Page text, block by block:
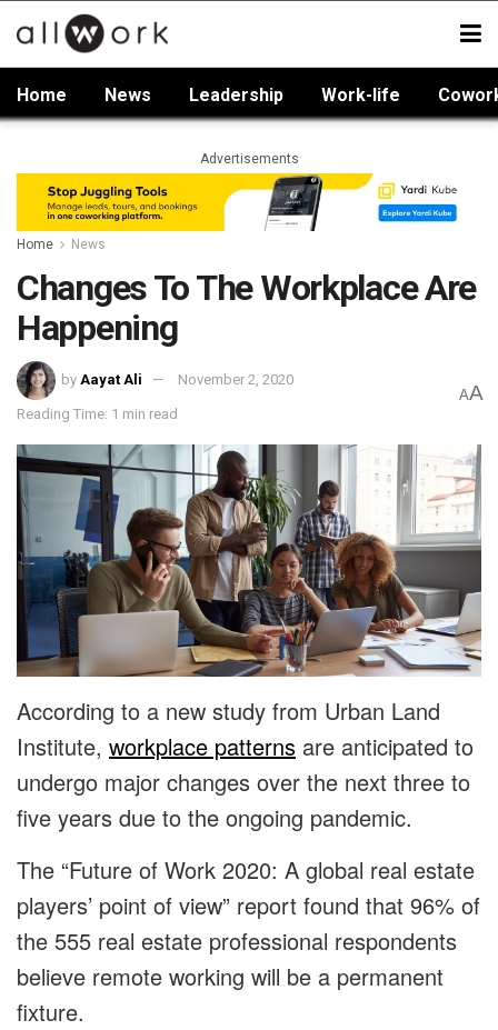
Home News Leadership Work-life
Advertisements
Home News
Changes To The Workplace Are
Happening
by Aayat Ali November 2, 2020
Reading Time: 1 min read
AA
According to a new study from Urban Land
Institute, workplace patterns are anticipated to
undergo major changes over the next three to
five years due to the ongoing pandemic.
The “Future of Work 2020: A global real estate
players’ point of view” report found that 96% of
the 555 real estate professional respondents
believe remote working will be a permanent
fixture.